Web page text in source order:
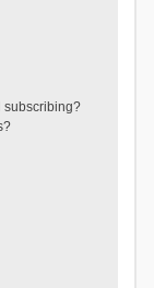
subscribing?